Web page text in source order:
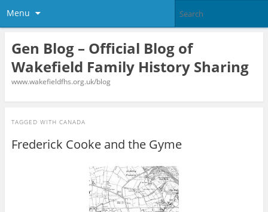
Menu
Gen Blog – Official Blog of
Wakefield Family History Sharing
www.wakefieldfhs.org.uk/blog
TAGGED WITH CANADA
Frederick Cooke and the Gyme